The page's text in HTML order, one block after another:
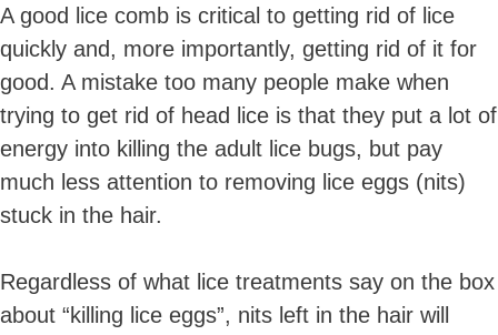
A good lice comb is critical to getting rid of lice
quickly and, more importantly, getting rid of it for
good. A mistake too many people make when
trying to get rid of head lice is that they put a lot of
energy into killing the adult lice bugs, but pay
much less attention to removing lice eggs (nits)
stuck in the hair.
Regardless of what lice treatments say on the box
about “killing lice eggs”, nits left in the hair will